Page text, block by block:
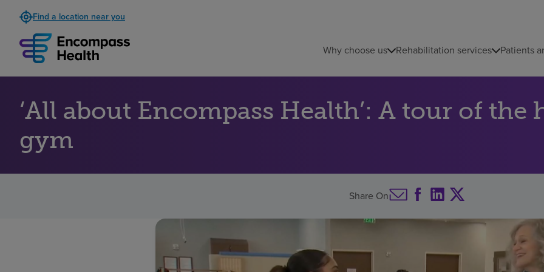
Find a location near you
Why choose us Rehabilitation services Patients
‘All about Encompass Health’: A tour of the
gym
Share On